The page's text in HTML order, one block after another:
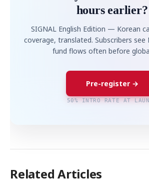
hours earlier?
SIGNAL English Edition — Korean
coverage, translated. Subscribers see
fund flows often before
Pre-register →
50% INTRO RATE AT
Related Articles